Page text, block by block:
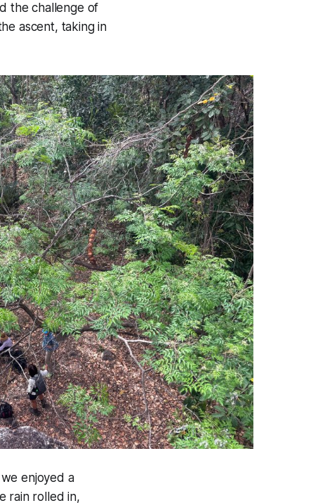
the challenge of
ascent, taking in
enjoyed a
rain rolled in,